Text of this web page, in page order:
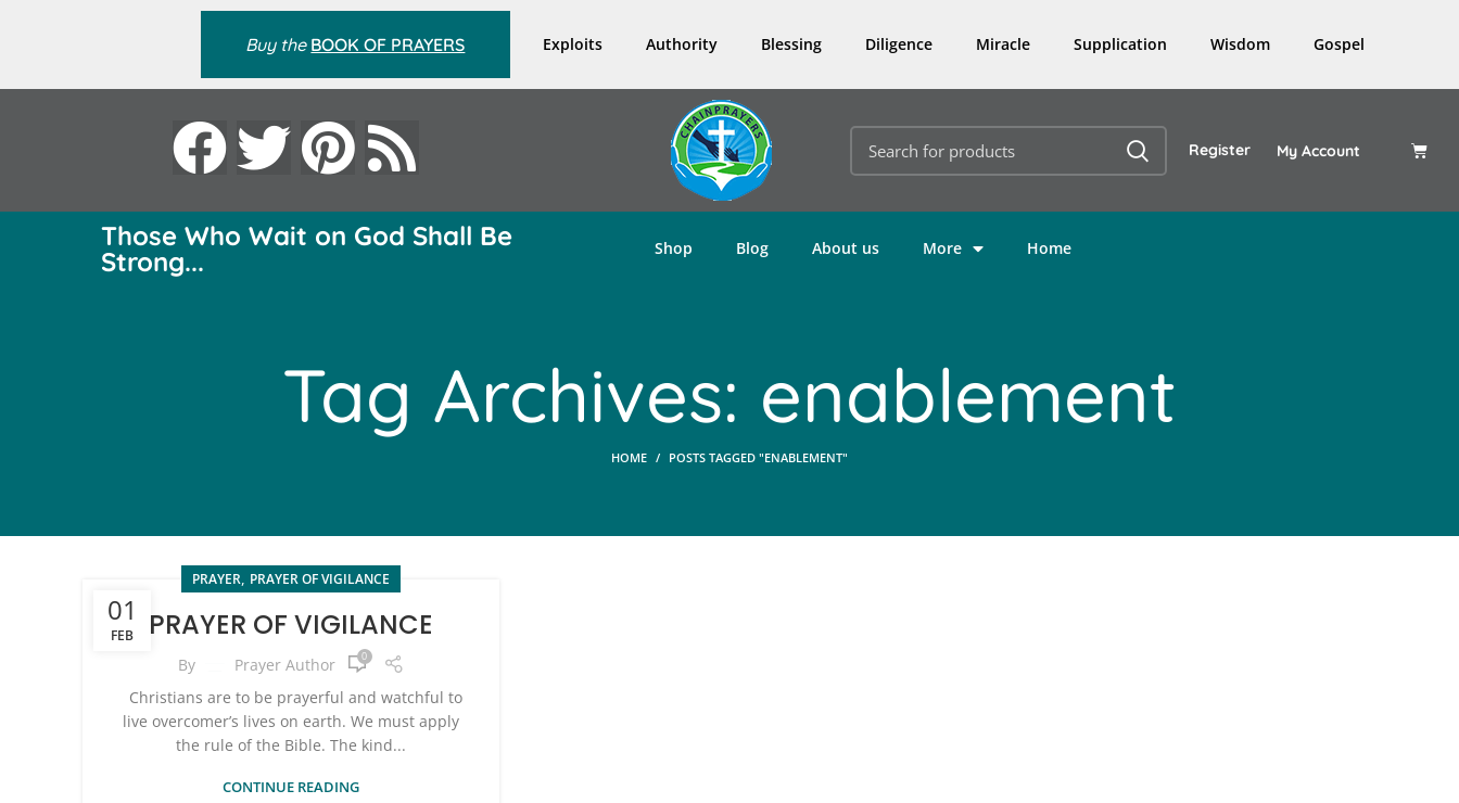
Buy the BOOK OF PRAYERS Exploits Authority Blessing Diligence Miracle Supplication Wisdom Gospel
Register My Account
Those Who Wait on God Shall Be
Strong...
Shop Blog About us More Home
Tag Archives: enablement
HOME POSTS TAGGED "ENABLEMENT"
01
FEB
PRAYER, PRAYER OF VIGILANCE
PRAYER OF VIGILANCE
By Prayer Author 0
Christians are to be prayerful and watchful to
live overcomer’s lives on earth. We must apply
the rule of the Bible. The kind...
CONTINUE READING